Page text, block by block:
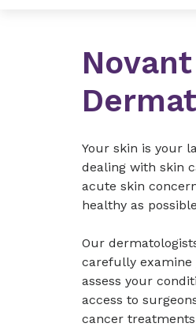
Your skin is your
dealing with skin
acute skin
healthy as
Our
carefully examine
assess your
access to
cancer